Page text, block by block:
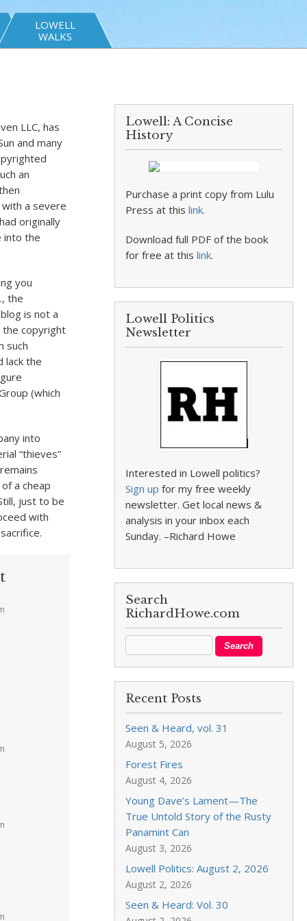
LOWELL
WALKS
LLC, has
and many
an
a severe
originally
into the
you
the
is not a
the copyright
such
lack the
(which
into
“thieves”
a cheap
just to be
with
Lowell: A Concise
History
Purchase a print copy from Lulu
Press at thislink.
Download full PDF of the book
for free at thislink.
Lowell Politics
Newsletter
Interested in Lowell politics?
Sign up for my free weekly
newsletter. Get local news &
analysis in your inbox each
Sunday. –Richard Howe
Search
RichardHowe.com
Recent Posts
Seen & Heard, vol. 31
August 5, 2026
Forest Fires
August 4, 2026
Young Dave’s Lament—The
True Untold Story of the Rusty
Panamint Can
August 3, 2026
Lowell Politics: August 2, 2026
August 2, 2026
Seen & Heard: Vol. 30